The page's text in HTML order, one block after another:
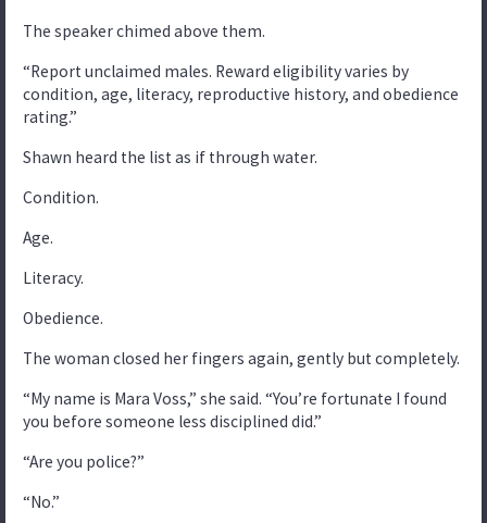
The speaker chimed above them.
“Report unclaimed males. Reward eligibility varies by
condition, age, literacy, reproductive history, and obedience
rating.”
Shawn heard the list as if through water.
Condition.
Age.
Literacy.
Obedience.
The woman closed her fingers again, gently but completely.
“My name is Mara Voss,” she said. “You’re fortunate I found
you before someone less disciplined did.”
“Are you police?”
“No.”